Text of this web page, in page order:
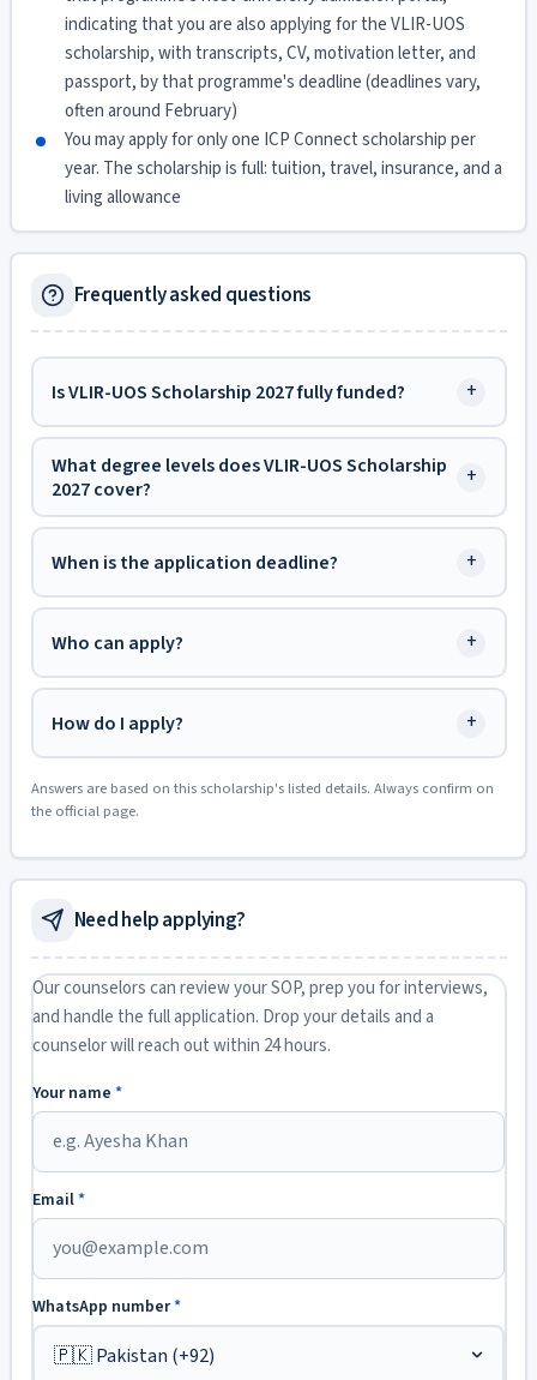
indicating that you are also applying for the VLIR-UOS
scholarship, with transcripts, CV, motivation letter, and
passport, by that programme's deadline (deadlines vary,
often around February)
You may apply for only one ICP Connect scholarship per
year. The scholarship is full: tuition, travel, insurance, and a
living allowance
Frequently asked questions
Is VLIR-UOS Scholarship 2027 fully funded? +
What degree levels does VLIR-UOS Scholarship
2027 cover?
+
When is the application deadline? +
Who can apply? +
How do I apply? +
Answers are based on this scholarship's listed details. Always confirm on
the official page.
Need help applying?
Our counselors can review your SOP, prep you for interviews,
and handle the full application. Drop your details and a
counselor will reach out within 24 hours.
Your name *
Email*
WhatsApp number*